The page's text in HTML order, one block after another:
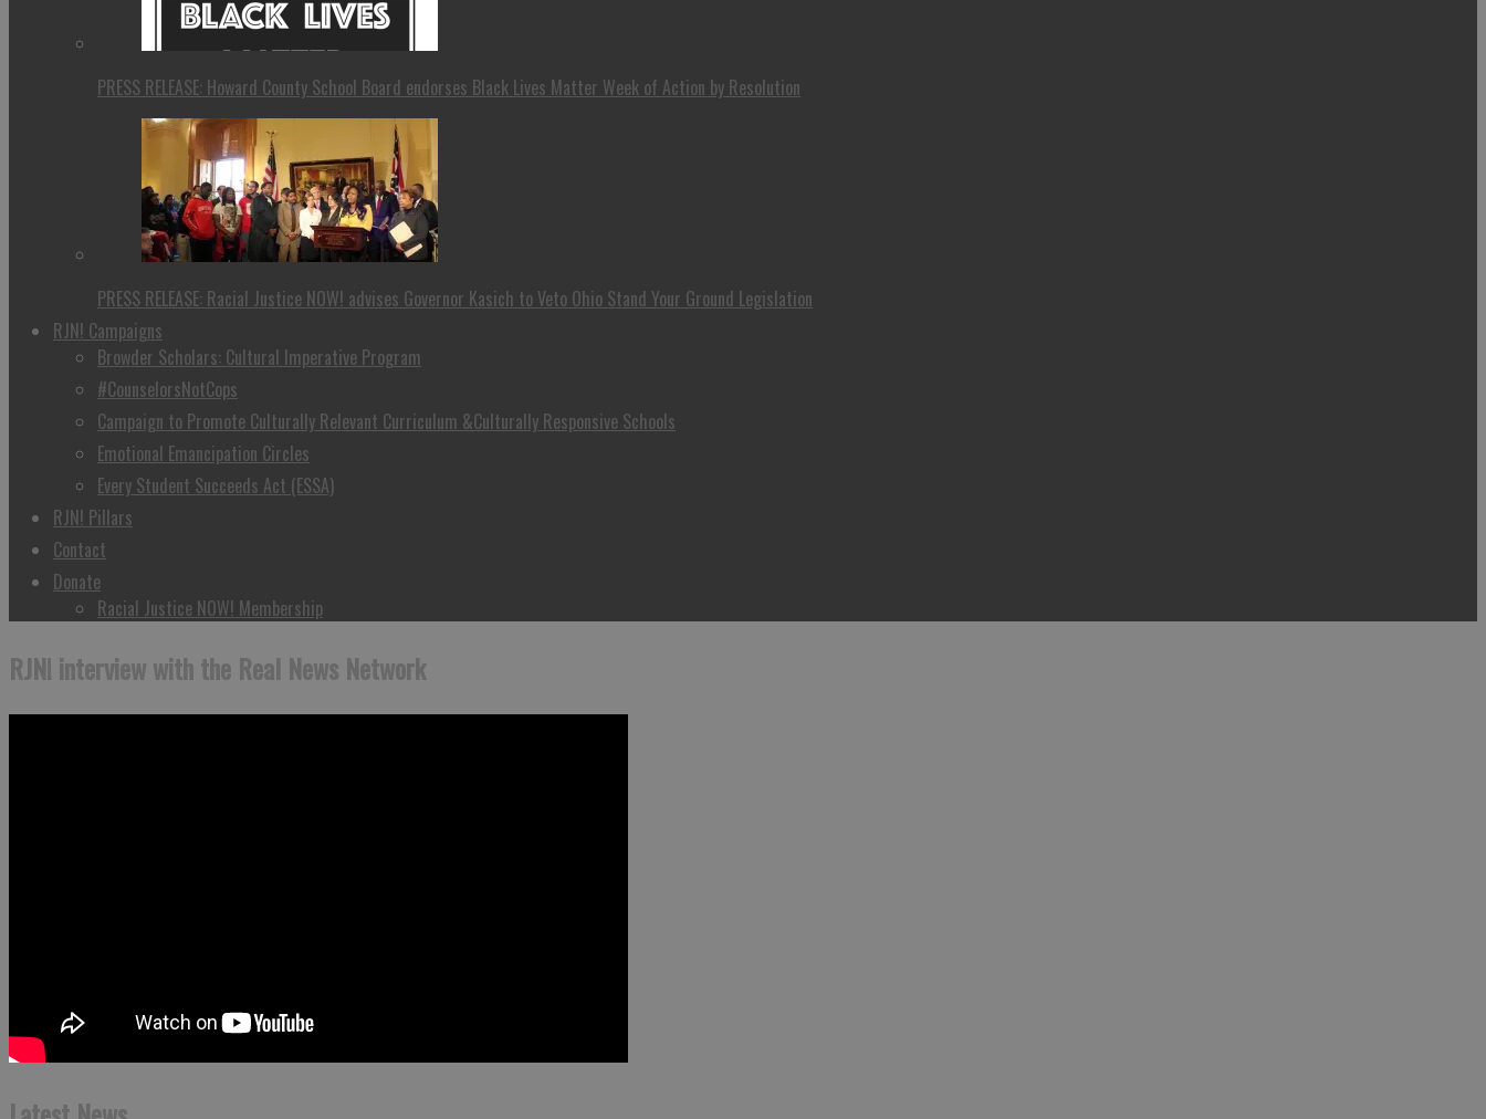
PRESS RELEASE: Howard County School Board endorses Black Lives Matter Week of Action by Resolution
PRESS RELEASE: Racial Justice NOW! advises Governor Kasich to Veto Ohio Stand Your Ground Legislation
RJN! Campaigns
Browder Scholars: Cultural Imperative Program
#CounselorsNotCops
Campaign to Promote Culturally Relevant Curriculum &Culturally Responsive Schools
Emotional Emancipation Circles
Every Student Succeeds Act (ESSA)
RJN! Pillars
Contact
Donate
Racial Justice NOW! Membership
RJN! interview with the Real News Network